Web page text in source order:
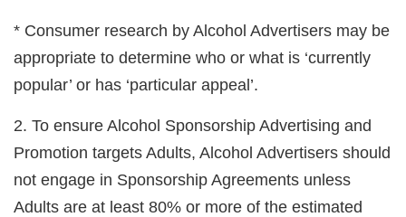
* Consumer research by Alcohol Advertisers may be
appropriate to determine who or what is ‘currently
popular’ or has ‘particular appeal’.
2. To ensure Alcohol Sponsorship Advertising and
Promotion targets Adults, Alcohol Advertisers should
not engage in Sponsorship Agreements unless
Adults are at least 80% or more of the estimated